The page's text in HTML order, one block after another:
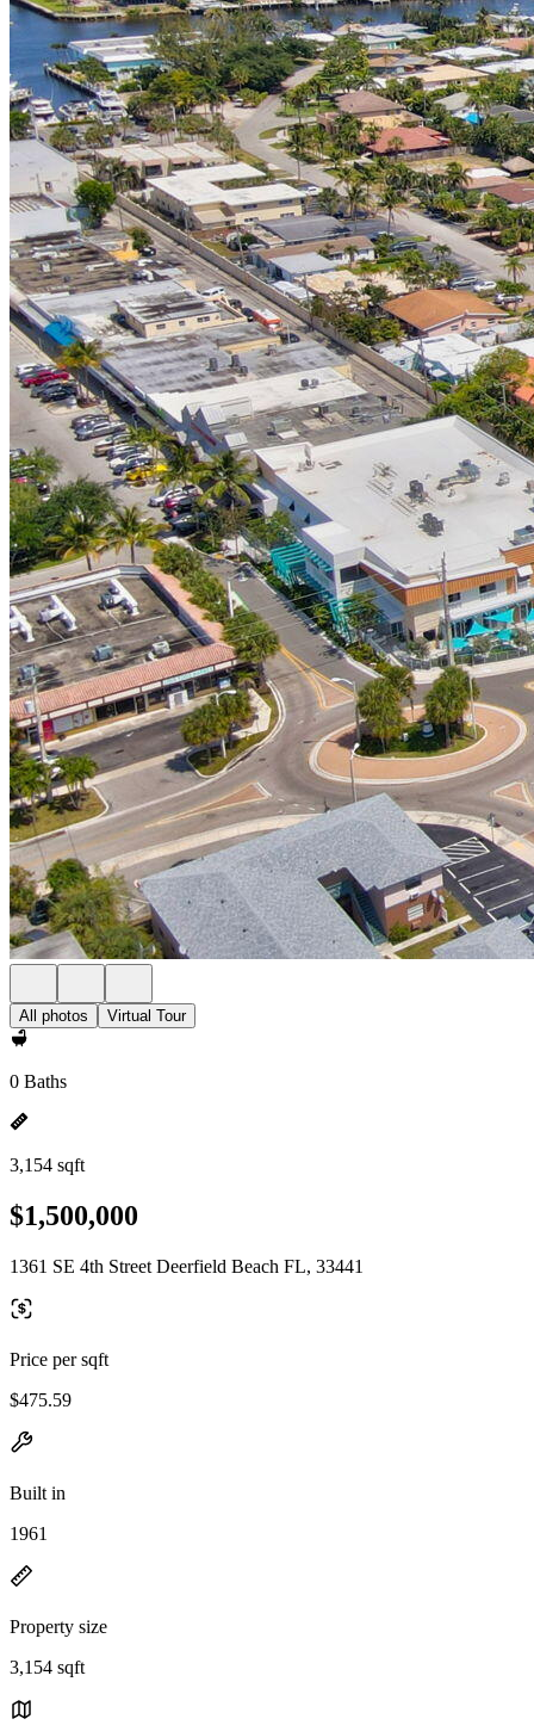
All photos Virtual Tour
0 Baths
3,154 sqft
$1,500,000
1361 SE 4th Street Deerfield Beach FL, 33441
Price per sqft
$475.59
Built in
1961
Property size
3,154 sqft